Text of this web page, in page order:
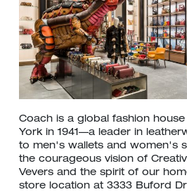
Coach is a global fashion
York in 1941—a leader in
to men's wallets and women's
the courageous vision of
Vevers and the spirit of our
store location at 3333 Buford